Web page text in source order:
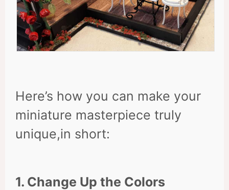
Here’s how you can make your
miniature masterpiece truly
unique,in short:
1. Change Up the Colors